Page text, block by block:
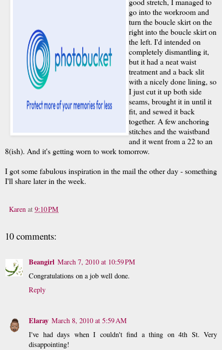
go into the workroom and
turn the boucle skirt on the
right into the boucle skirt on
the left. I'd intended on
completely dismantling it,
but it had a neat waist
treatment and a back slit
with a nicely done lining, so
I just cut it up both side
seams, brought it in until it
fit, and sewed it back
together. A few anchoring
stitches and the waistband
and it went from a 22 to an
8(ish). And it's getting worn to work tomorrow.
I got some fabulous inspiration in the mail the other day - something
I'll share later in the week.
Karen at 9:10 PM
10 comments:
Beangirl March 7, 2010 at 10:59 PM
Congratulations on a job well done.
Reply
Elaray March 8, 2010 at 5:59 AM
I've had days when I couldn't find a thing on 4th St. Very
disappointing!